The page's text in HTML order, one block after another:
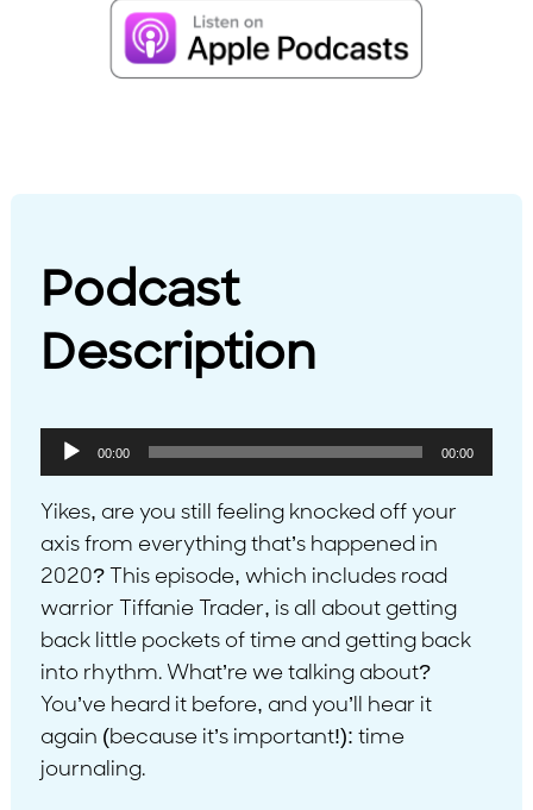
Podcast
Description
Audio
Player
00:00 00:00
Yikes, are you still feeling knocked off your
axis from everything that’s happened in
2020? This episode, which includes road
warrior Tiffanie Trader, is all about getting
back little pockets of time and getting back
into rhythm. What’re we talking about?
You’ve heard it before, and you’ll hear it
again (because it’s important!): time
journaling.